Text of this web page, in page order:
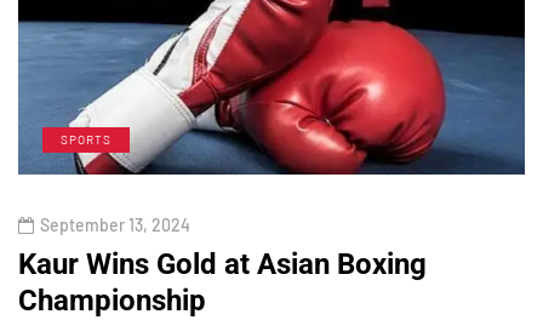
SPORTS
September 13, 2024
Kaur Wins Gold at Asian Boxing
Championship